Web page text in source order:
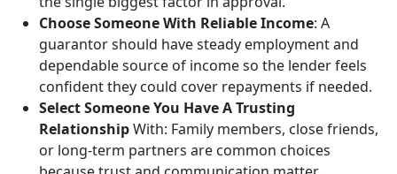
Choose Someone With Reliable Income: A
guarantor should have steady employment and
dependable source of income so the lender feels
confident they could cover repayments if needed.
Select Someone You Have A Trusting
RelationshipWith: Family members, close friends,
or long-term partners are common choices